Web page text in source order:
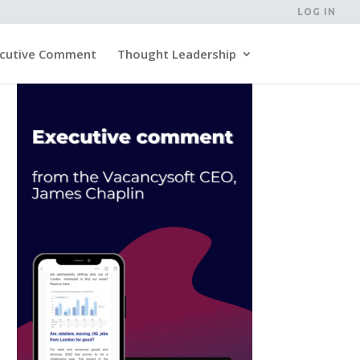
LOG IN
Comment Thought Leadership